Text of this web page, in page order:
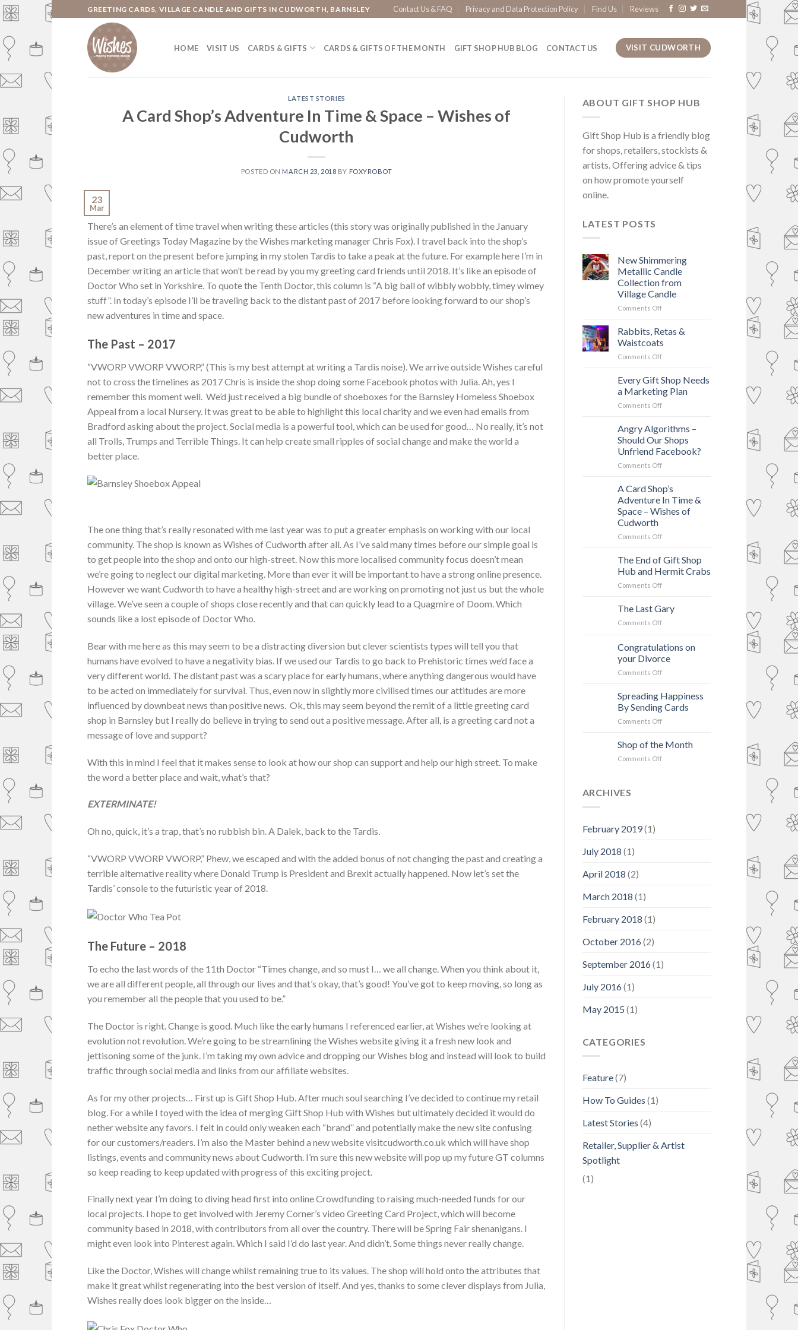
Skip
to
GREETING CARDS, VILLAGE CANDLE AND GIFTS IN CUDWORTH, BARNSLEY Contact Us & FAQ Privacy and Data Protection Policy Find Us Reviews
HOME VISIT US CARDS & GIFTS CARDS & GIFTS OF THE MONTH GIFT SHOP HUB BLOG CONTACT US VISIT CUDWORTH
LATEST STORIES
A Card Shop’s Adventure In Time & Space – Wishes of
Cudworth
POSTED ON MARCH 23, 2018 BY FOXYROBOT
23
Mar
There’s an element of time travel when writing these articles (this story was originally published in the January
issue of Greetings Today Magazine by the Wishes marketing manager Chris Fox). I travel back into the shop’s
past, report on the present before jumping in my stolen Tardis to take a peak at the future. For example here I’m in
December writing an article that won’t be read by you my greeting card friends until 2018. It’s like an episode of
Doctor Who set in Yorkshire. To quote the Tenth Doctor, this column is “A big ball of wibbly wobbly, timey wimey
stuff”. In today’s episode I’ll be traveling back to the distant past of 2017 before looking forward to our shop’s
new adventures in time and space.
The Past – 2017
“VWORP VWORP VWORP,” (This is my best attempt at writing a Tardis noise). We arrive outside Wishes careful
not to cross the timelines as 2017 Chris is inside the shop doing some Facebook photos with Julia. Ah, yes I
remember this moment well. We’d just received a big bundle of shoeboxes for the Barnsley Homeless Shoebox
Appeal from a local Nursery. It was great to be able to highlight this local charity and we even had emails from
Bradford asking about the project. Social media is a powerful tool, which can be used for good… No really, it’s not
all Trolls, Trumps and Terrible Things. It can help create small ripples of social change and make the world a
better place.
The one thing that’s really resonated with me last year was to put a greater emphasis on working with our local
community. The shop is known as Wishes of Cudworth after all. As I’ve said many times before our simple goal is
to get people into the shop and onto our high-street. Now this more localised community focus doesn’t mean
we’re going to neglect our digital marketing. More than ever it will be important to have a strong online presence.
However we want Cudworth to have a healthy high-street and are working on promoting not just us but the whole
village. We’ve seen a couple of shops close recently and that can quickly lead to a Quagmire of Doom. Which
sounds like a lost episode of Doctor Who.
Bear with me here as this may seem to be a distracting diversion but clever scientists types will tell you that
humans have evolved to have a negativity bias. If we used our Tardis to go back to Prehistoric times we’d face a
very different world. The distant past was a scary place for early humans, where anything dangerous would have
to be acted on immediately for survival. Thus, even now in slightly more civilised times our attitudes are more
influenced by downbeat news than positive news. Ok, this may seem beyond the remit of a little greeting card
shop in Barnsley but I really do believe in trying to send out a positive message. After all, is a greeting card not a
message of love and support?
With this in mind I feel that it makes sense to look at how our shop can support and help our high street. To make
the word a better place and wait, what’s that?
EXTERMINATE!
Oh no, quick, it’s a trap, that’s no rubbish bin. A Dalek, back to the Tardis.
“VWORP VWORP VWORP,” Phew, we escaped and with the added bonus of not changing the past and creating a
terrible alternative reality where Donald Trump is President and Brexit actually happened. Now let’s set the
Tardis’ console to the futuristic year of 2018.
The Future – 2018
To echo the last words of the 11th Doctor “Times change, and so must I… we all change. When you think about it,
we are all different people, all through our lives and that’s okay, that’s good! You’ve got to keep moving, so long as
you remember all the people that you used to be.”
The Doctor is right. Change is good. Much like the early humans I referenced earlier, at Wishes we’re looking at
evolution not revolution. We’re going to be streamlining the Wishes website giving it a fresh new look and
jettisoning some of the junk. I’m taking my own advice and dropping our Wishes blog and instead will look to build
traffic through social media and links from our affiliate websites.
As for my other projects… First up is Gift Shop Hub. After much soul searching I’ve decided to continue my retail
blog. For a while I toyed with the idea of merging Gift Shop Hub with Wishes but ultimately decided it would do
nether website any favors. I felt in could only weaken each “brand” and potentially make the new site confusing
for our customers/readers. I’m also the Master behind a new website visitcudworth.co.uk which will have shop
listings, events and community news about Cudworth. I’m sure this new website will pop up my future GT columns
so keep reading to keep updated with progress of this exciting project.
Finally next year I’m doing to diving head first into online Crowdfunding to raising much-needed funds for our
local projects. I hope to get involved with Jeremy Corner’s video Greeting Card Project, which will become
community based in 2018, with contributors from all over the country. There will be Spring Fair shenanigans. I
might even look into Pinterest again. Which I said I’d do last year. And didn’t. Some things never really change.
Like the Doctor, Wishes will change whilst remaining true to its values. The shop will hold onto the attributes that
make it great whilst regenerating into the best version of itself. And yes, thanks to some clever displays from Julia,
Wishes really does look bigger on the inside…
ABOUT GIFT SHOP HUB
Gift Shop Hub is a friendly blog
for shops, retailers, stockists &
artists. Offering advice & tips
on how promote yourself
online.
LATEST POSTS
New Shimmering
Metallic Candle
Collection from
Village Candle
Comments Offon
Shimmering
Candle
Collection
Village
Candle
Rabbits, Retas &
Waistcoats
Comments Offon
Retas
Waistcoats
Every Gift Shop Needs
a Marketing Plan
Comments Offon
Gift
Needs
a
Marketing
Angry Algorithms –
Should Our Shops
Unfriend Facebook?
Comments Offon
Algorithms
–
Should
Our
Unfriend
A Card Shop’s
Adventure In Time &
Space – Wishes of
Cudworth
Comments Offon
Card
Adventure
In
&
of
Cudworth
The End of Gift Shop
Hub and Hermit Crabs
Comments Offon
Hub
The Last Gary
Comments Offon
Gary
Congratulations on
your Divorce
Comments Offon
on
your
Divorce
Spreading Happiness
By Sending Cards
Comments Offon
Happiness
Shop of the Month
Comments Offon
ARCHIVES
February 2019(1)
July 2018 (1)
April 2018 (2)
March 2018 (1)
February 2018 (1)
October 2016(2)
September 2016(1)
July 2016(1)
May 2015 (1)
CATEGORIES
Feature(7)
How To Guides (1)
Latest Stories (4)
Retailer, Supplier & Artist
Spotlight
(1)